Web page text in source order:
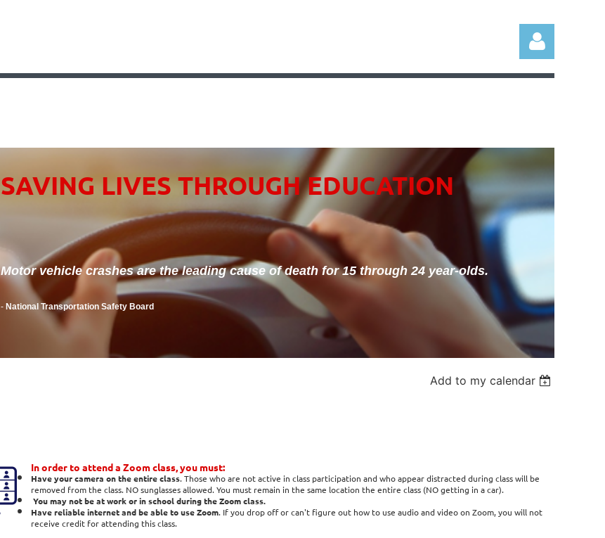
SAVING LIVES THROUGH EDUCATION
Motor vehicle crashes are the leading cause of death for 15 through 24 year-olds.
- National Transportation Safety Board
Add to my calendar
In order to attend a Zoom class, you must:
Have your camera on the entire class. Those who are not active in class participation and who appear distracted during class will be
removed from the class. NO sunglasses allowed. You must remain in the same location the entire class (NO getting in a car).
You may not be at work or in school during the Zoom class.
Have reliable internet and be able to use Zoom. If you drop off or can't figure out how to use audio and video on Zoom, you will not
receive credit for attending this class.